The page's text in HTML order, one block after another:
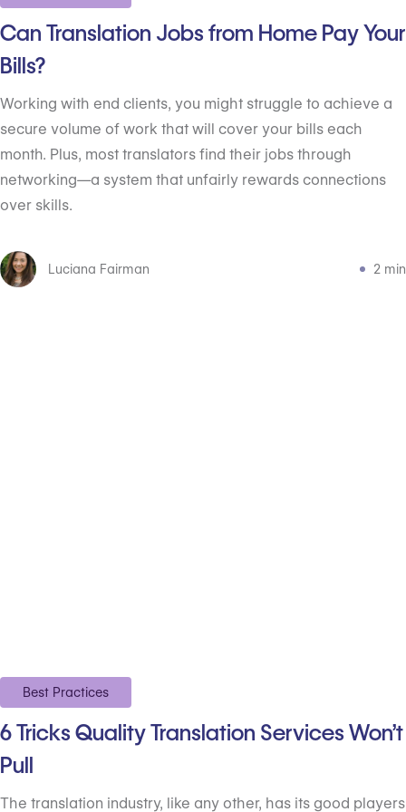
Can Translation Jobs from Home Pay Your
Bills?
Working with end clients, you might struggle to achieve a
secure volume of work that will cover your bills each
month. Plus, most translators find their jobs through
networking—a system that unfairly rewards connections
over skills.
Luciana Fairman 2 min
Best Practices
6 Tricks Quality Translation Services Won’t
Pull
The translation industry, like any other, has its good players